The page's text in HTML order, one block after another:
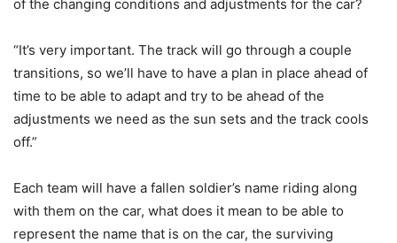
of the changing conditions and adjustments for the car?
“It’s very important. The track will go through a couple
transitions, so we’ll have to have a plan in place ahead of
time to be able to adapt and try to be ahead of the
adjustments we need as the sun sets and the track cools
off.”
Each team will have a fallen soldier’s name riding along
with them on the car, what does it mean to be able to
represent the name that is on the car, the surviving